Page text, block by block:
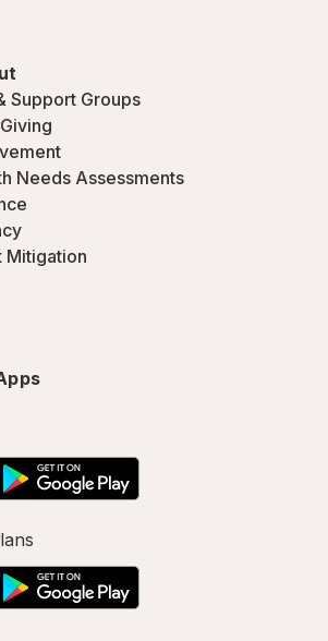
Support Groups
Needs Assessments
Mitigation